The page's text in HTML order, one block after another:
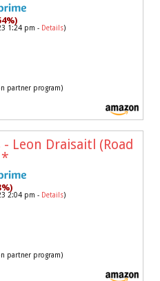
1:24 pm - Details)
partner program)
- Leon Draisaitl (Road
*
2:04 pm - Details)
partner program)